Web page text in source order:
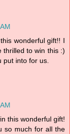
wonderful gift!! I
thrilled to win this :)
into for us.
this wonderful gift!
so much for all the